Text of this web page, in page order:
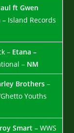
ft Gwen
– Island Records
– Etana –
– NM
Brothers–
Youths
Smart –WWS